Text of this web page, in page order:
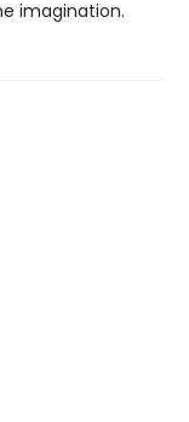
imagination.